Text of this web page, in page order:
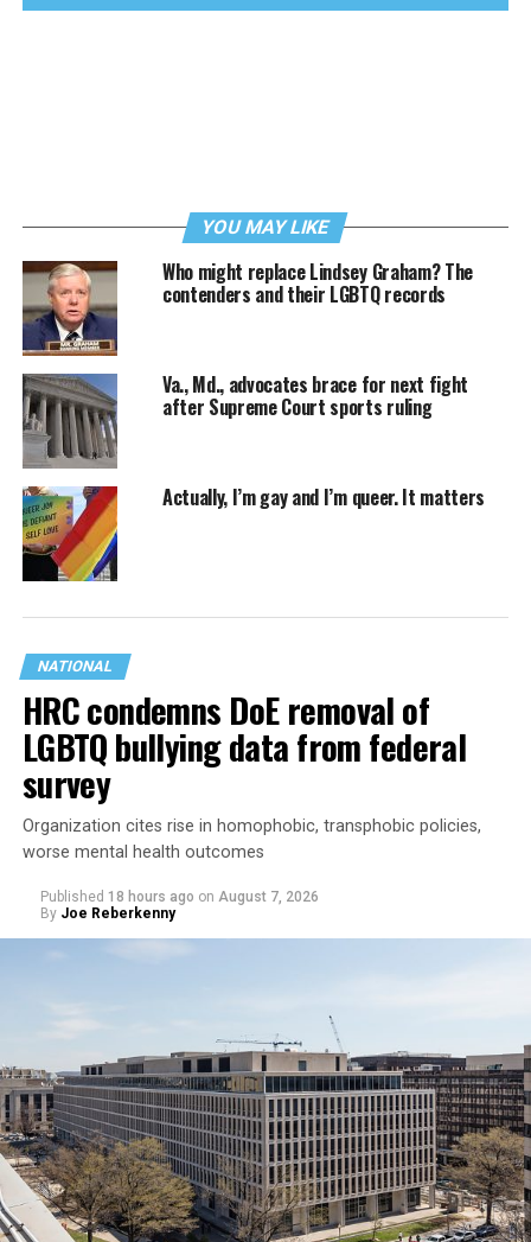
YOU MAY LIKE
Who might replace Lindsey Graham? The
contenders and their LGBTQ records
Va., Md., advocates brace for next fight
after Supreme Court sports ruling
Actually, I’m gay and I’m queer. It matters
NATIONAL
HRC condemns DoE removal of
LGBTQ bullying data from federal
survey
Organization cites rise in homophobic, transphobic policies,
worse mental health outcomes
Published 18 hours ago on August 7, 2026
By Joe Reberkenny